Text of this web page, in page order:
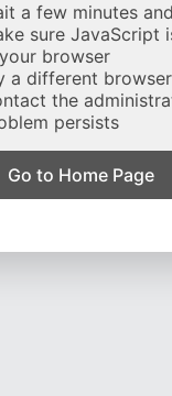
a few minutes
sure JavaScript
browser
a different browser
the
persists
Go to Home Page